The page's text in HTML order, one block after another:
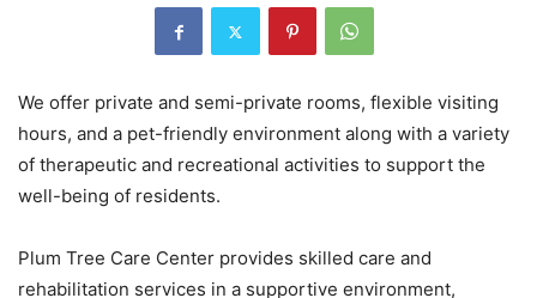
We offer private and semi-private rooms, flexible visiting
hours, and a pet-friendly environment along with a variety
of therapeutic and recreational activities to support the
well-being of residents.
Plum Tree Care Center provides skilled care and
rehabilitation services in a supportive environment,